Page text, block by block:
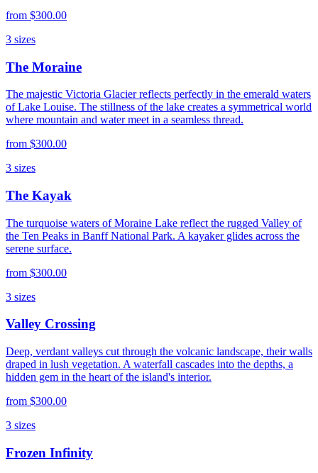
from $300.00
3 sizes
The Moraine
The majestic Victoria Glacier reflects perfectly in the emerald waters
of Lake Louise. The stillness of the lake creates a symmetrical world
where mountain and water meet in a seamless thread.
from $300.00
3 sizes
The Kayak
The turquoise waters of Moraine Lake reflect the rugged Valley of
the Ten Peaks in Banff National Park. A kayaker glides across the
serene surface.
from $300.00
3 sizes
Valley Crossing
Deep, verdant valleys cut through the volcanic landscape, their walls
draped in lush vegetation. A waterfall cascades into the depths, a
hidden gem in the heart of the island's interior.
from $300.00
3 sizes
Frozen Infinity